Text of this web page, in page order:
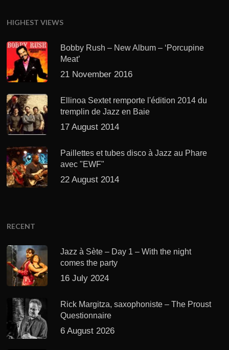
HIGHEST VIEWS
Bobby Rush – New Album – ‘Porcupine
Meat’
21 November 2016
Ellinoa Sextet remporte l'édition 2014 du
tremplin de Jazz en Baie
17 August 2014
Paillettes et tubes disco à Jazz au Phare
avec "EWF"
22 August 2014
RECENT
Jazz à Sète – Day 1 – With the night
comes the party
16 July 2024
Rick Margitza, saxophoniste – The Proust
Questionnaire
6 August 2026